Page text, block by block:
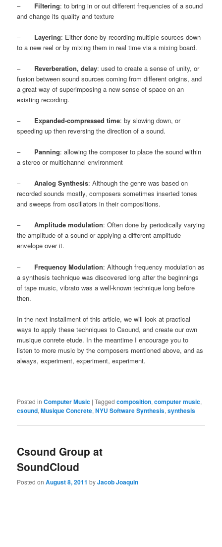
– Filtering: to bring in or out different frequencies of a sound
and change its quality and texture
– Layering: Either done by recording multiple sources down
to a new reel or by mixing them in real time via a mixing board.
– Reverberation, delay: used to create a sense of unity, or
fusion between sound sources coming from different origins, and
a great way of superimposing a new sense of space on an
existing recording.
– Expanded-compressed time: by slowing down, or
speeding up then reversing the direction of a sound.
– Panning: allowing the composer to place the sound within
a stereo or multichannel environment
–Analog Synthesis: Although the genre was based on
recorded sounds mostly, composers sometimes inserted tones
and sweeps from oscillators in their compositions.
–Amplitude modulation: Often done by periodically varying
the amplitude of a sound or applying a different amplitude
envelope over it.
– Frequency Modulation: Although frequency modulation as
a synthesis technique was discovered long after the beginnings
of tape music, vibrato was a well-known technique long before
then.
In the next installment of this article, we will look at practical
ways to apply these techniques to Csound, and create our own
musique conrete etude. In the meantime I encourage you to
listen to more music by the composers mentioned above, and as
always, experiment, experiment, experiment.
Posted in Computer Music |Tagged composition,computer music,
csound,Musique Concrete,NYU Software Synthesis,synthesis
Csound Group at
SoundCloud
Posted onAugust 8, 2011 byJacob Joaquin